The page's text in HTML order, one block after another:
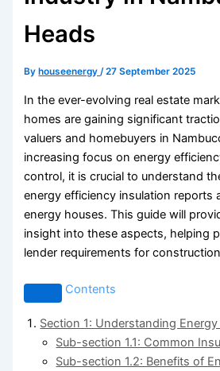
Heads
By houseenergy/27 September 2025
In the ever-evolving real estate
homes are gaining significant
valuers and homebuyers in
increasing focus on energy
control, it is crucial to understand
energy efficiency insulation reports
energy houses. This guide will
insight into these aspects, helping
lender requirements for
Contents
Section 1: Understanding
Sub-section 1.1: Common
Sub-section 1.2: Benefits of